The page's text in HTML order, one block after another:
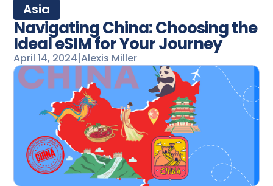
Asia
Navigating China: Choosing the
Ideal eSIM for Your Journey
April 14, 2024|Alexis Miller